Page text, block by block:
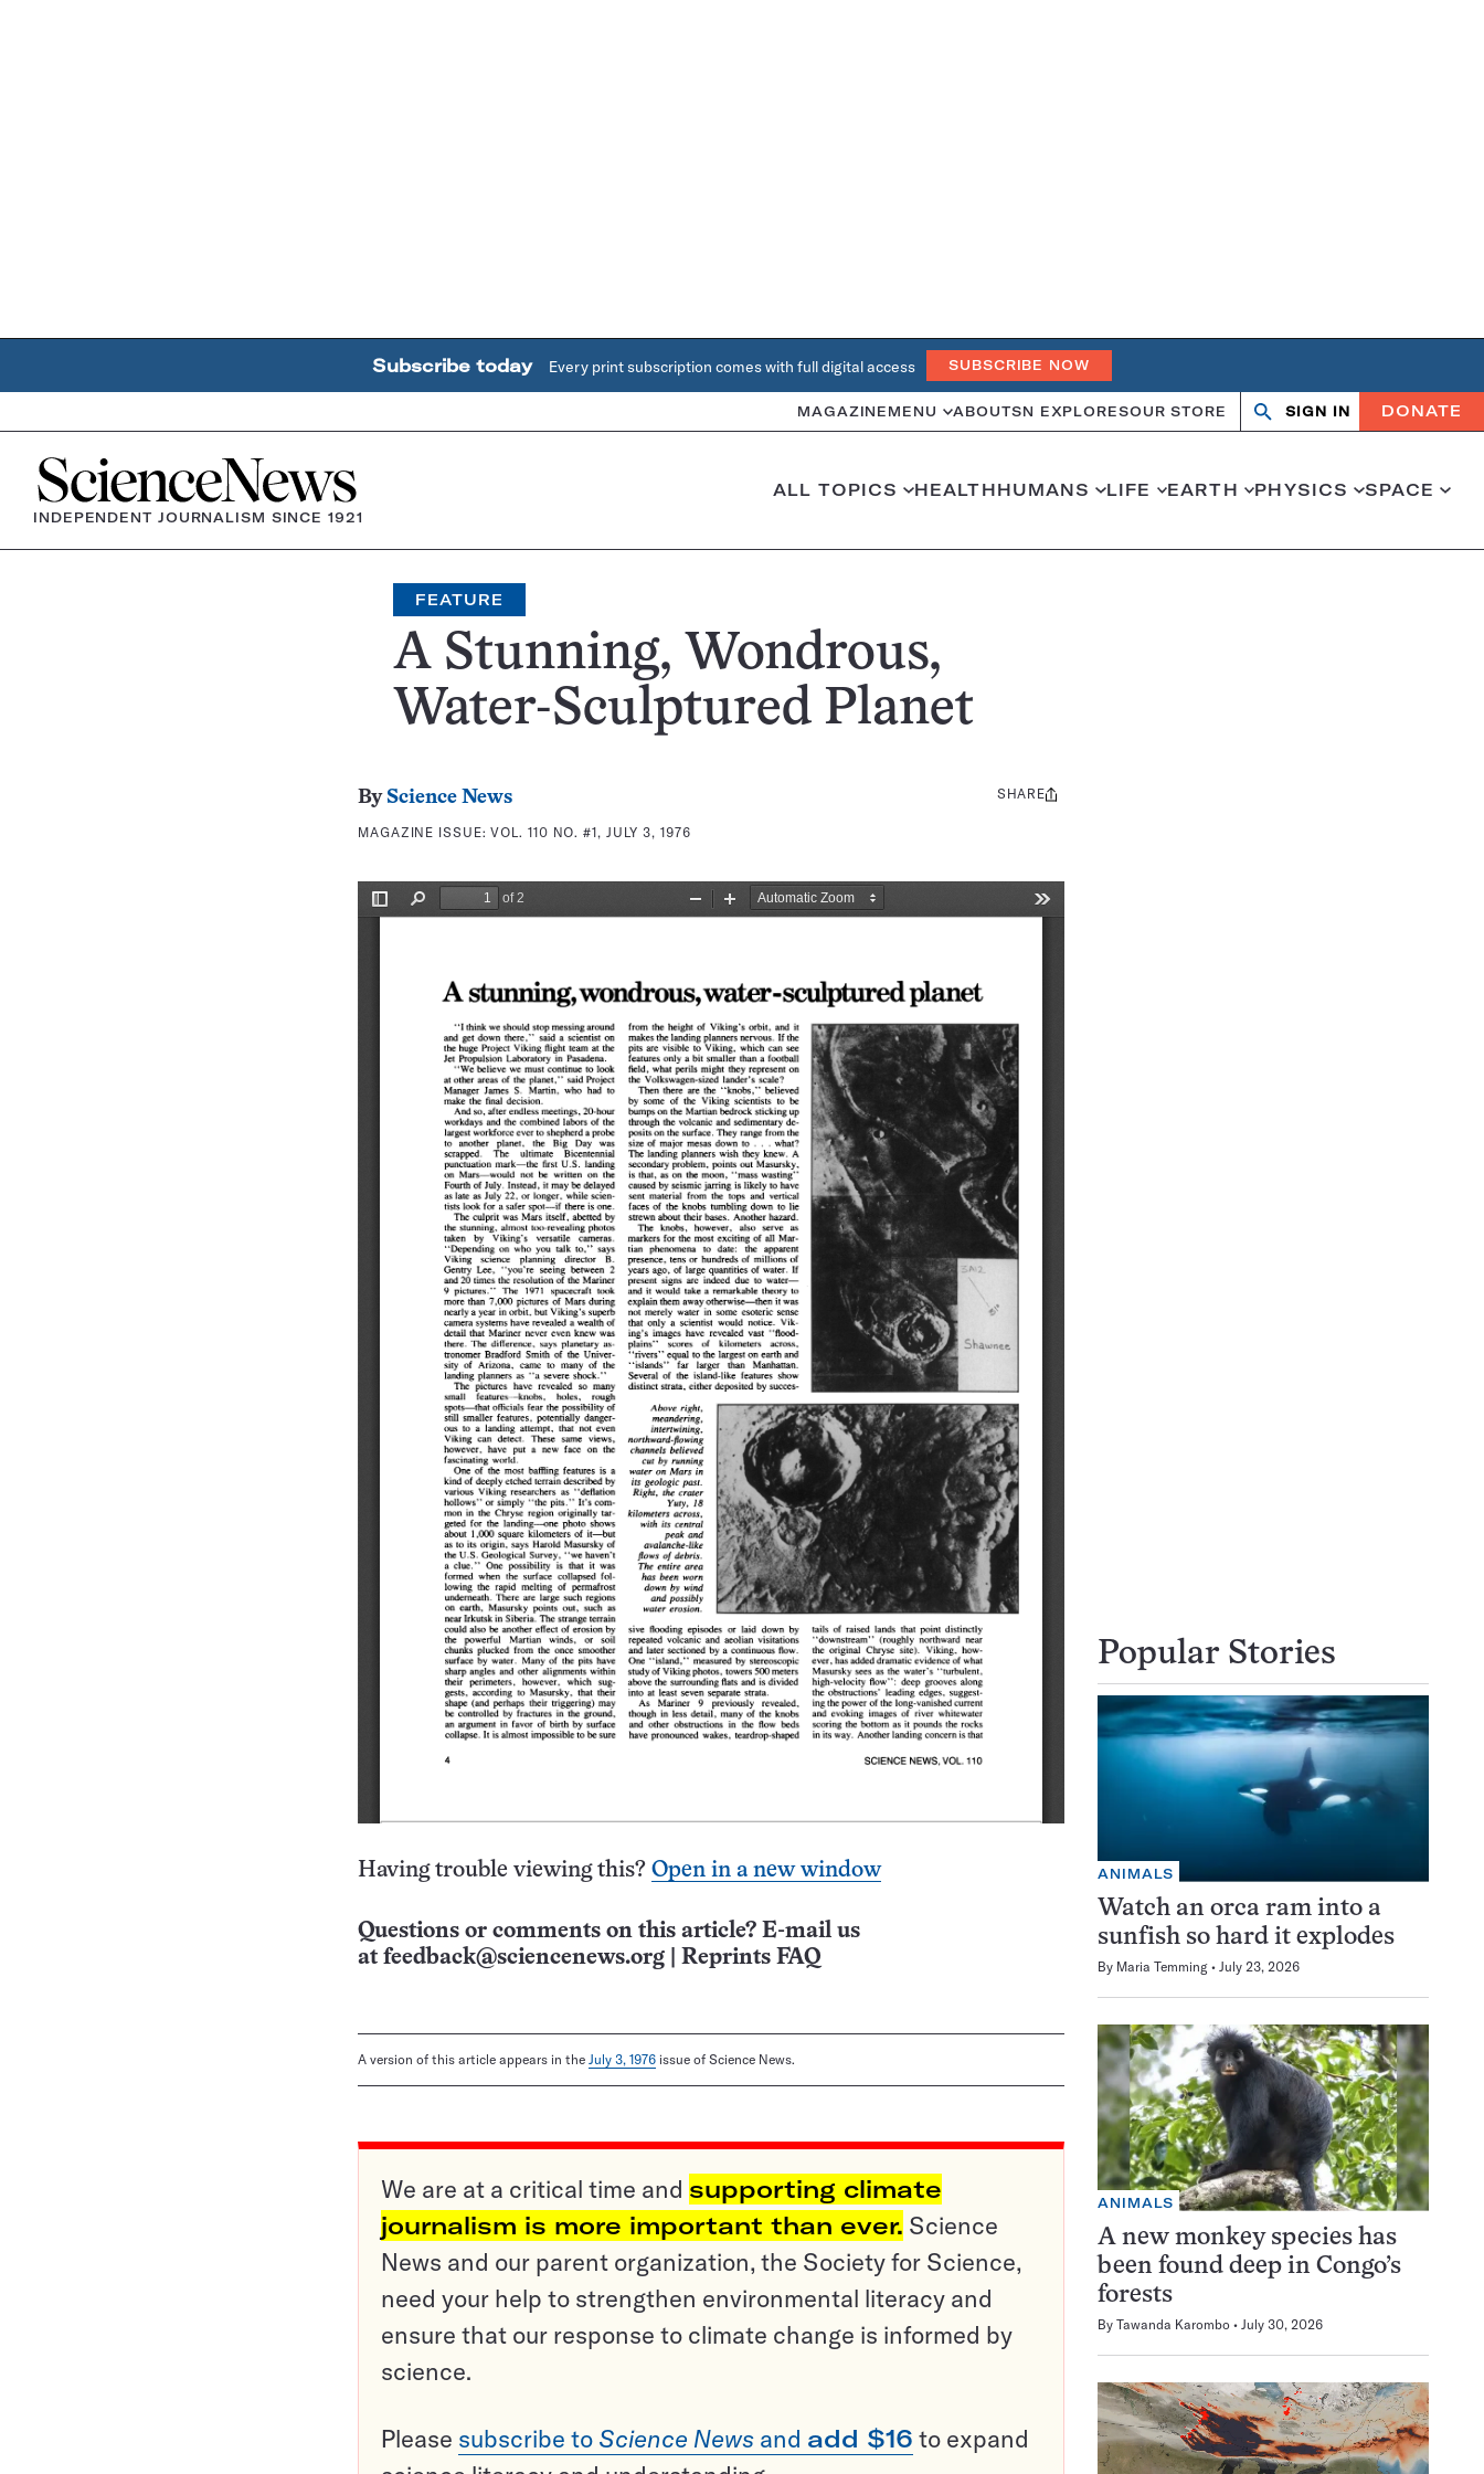
Subscribe today Every print subscription comes with full digital access SUBSCRIBE NOW
MAGAZINE MENU ABOUTSN EXPLORESOUR STORE Search
OpenClose
SIGN IN DONATE
Home
INDEPENDENT JOURNALISM SINCE 1921
ALL TOPICS HEALTHHUMANS LIFE EARTH PHYSICS SPACE
FEATURE
A Stunning, Wondrous,
Water-Sculptured Planet
By Science News
MAGAZINE ISSUE:VOL. 110 NO. #1, JULY 3, 1976
Share
SHARE
Having trouble viewing this? Open in a new window
Questions or comments on this article? E-mail us
at feedback@sciencenews.org Reprints FAQ
A version of this article appears in the July 3, 1976 issue of Science News.
We are at a critical time and supporting climate
journalism is more important than ever. Science
News and our parent organization, the Society for Science,
need your help to strengthen environmental literacy and
ensure that our response to climate change is informed by
science.
Please subscribe to Science News and add $16 to expand
Popular Stories
ANIMALS
Watch an orca ram into a
sunfish so hard it explodes
By Maria Temming July 23, 2026
ANIMALS
A new monkey species has
been found deep in Congo’s
forests
By Tawanda Karombo July 30, 2026